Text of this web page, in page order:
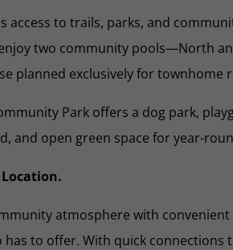
access to trails, parks, and
two community pools—North
planned exclusively for townhome
Park offers a dog park,
and open green space for year-
atmosphere with convenient
to offer. With quick connections